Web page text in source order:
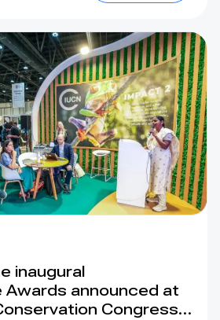
inaugural
announced at
Congress